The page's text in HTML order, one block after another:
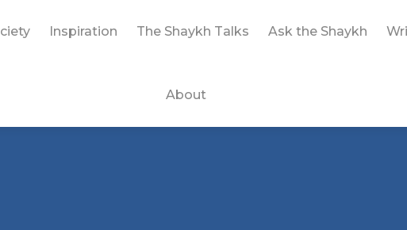
Inspiration The Shaykh Talks Ask the Shaykh
About